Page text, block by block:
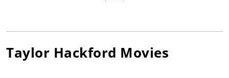
Taylor Hackford Movies